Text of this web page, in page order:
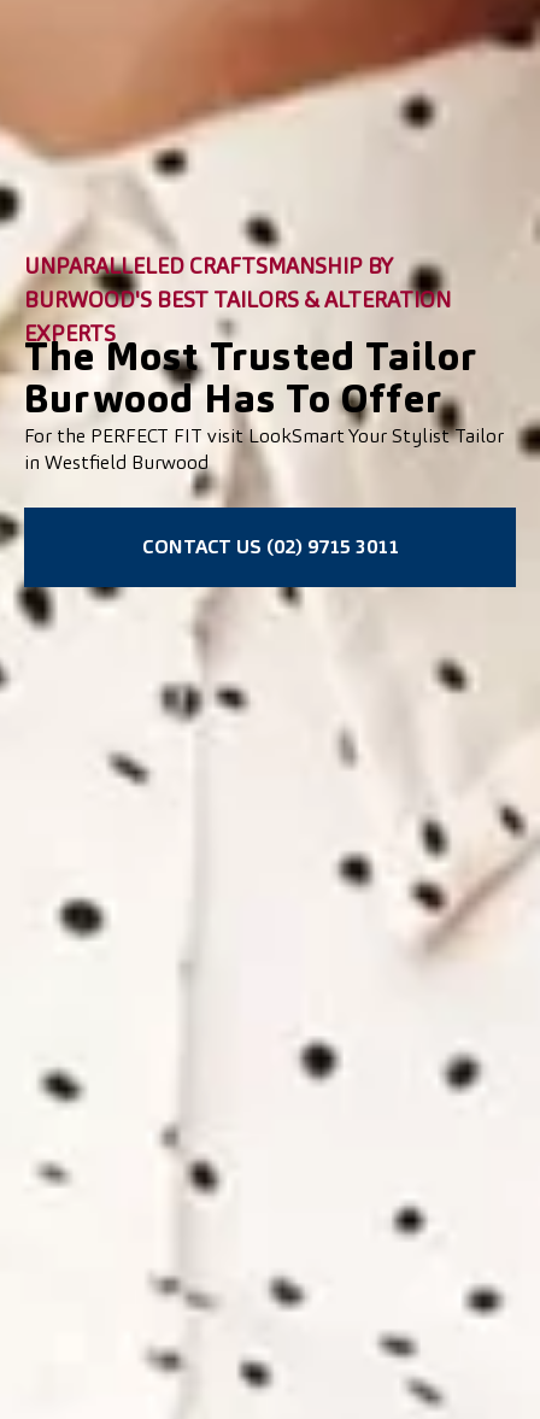
UNPARALLELED CRAFTSMANSHIP BY
BURWOOD'S BEST TAILORS & ALTERATION
EXPERTS
The Most Trusted Tailor
Burwood Has To Offer
For the PERFECT FIT visit LookSmart Your Stylist Tailor
in Westfield Burwood
CONTACT US (02) 9715 3011